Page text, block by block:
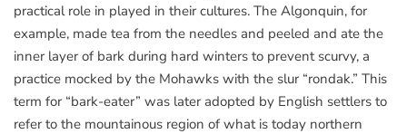
practical role in played in their cultures. The Algonquin, for
example, made tea from the needles and peeled and ate the
inner layer of bark during hard winters to prevent scurvy, a
practice mocked by the Mohawks with the slur “rondak.” This
term for “bark-eater” was later adopted by English settlers to
refer to the mountainous region of what is today northern